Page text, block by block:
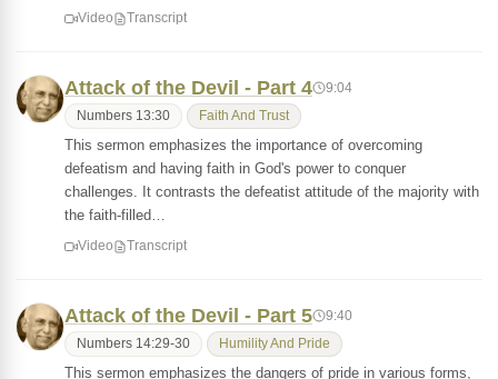
Video Transcript
Attack of the Devil - Part 4 9:04
Numbers 13:30 Faith And Trust
This sermon emphasizes the importance of overcoming
defeatism and having faith in God's power to conquer
challenges. It contrasts the defeatist attitude of the majority with
the faith-filled…
Video Transcript
Attack of the Devil - Part 5 9:40
Numbers 14:29-30 Humility And Pride
This sermon emphasizes the dangers of pride in various forms,